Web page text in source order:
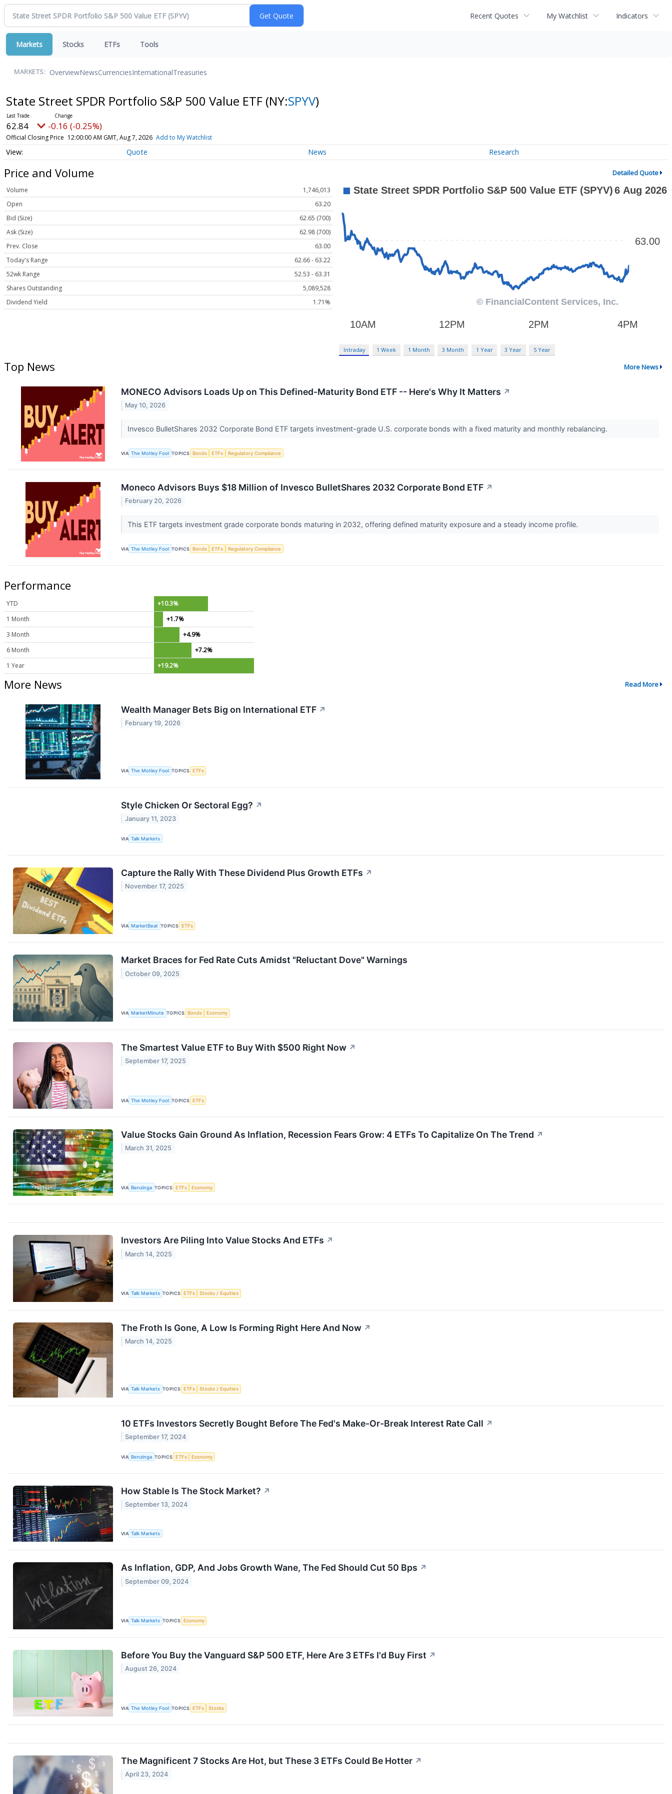
Recent Quotes My Watchlist Indicators
Markets Stocks ETFs Tools
MARKETS: OverviewNewsCurrenciesInternationalTreasuries
State Street SPDR Portfolio S&P 500 Value ETF (NY:SPYV)
62.84 -0.16 (-0.25%)
Official Closing Price 12:00:00 AM GMT, Aug 7, 2026 Add to My Watchlist
Quote News Research
Price and Volume Detailed Quote
Volume
1,746,013
Open
63.20
Bid (Size)
62.65 (700)
Ask (Size)
62.98 (700)
Prev. Close
63.00
Today's Range
62.66 - 63.22
52wk Range
52.53 - 63.31
Shares Outstanding
5,089,528
Dividend Yield
1.71%
Intraday 1 Week 1 Month 3 Month 1 Year 3 Year 5 Year
Top News More News
MONECO Advisors Loads Up on This Defined-Maturity Bond ETF -- Here's Why It Matters ↗
May 10, 2026
Invesco BulletShares 2032 Corporate Bond ETF targets investment-grade U.S. corporate bonds with a fixed maturity and monthly rebalancing.
VIA The Motley Fool TOPICS Bonds ETFs Regulatory Compliance
Moneco Advisors Buys $18 Million of Invesco BulletShares 2032 Corporate Bond ETF ↗
February 20, 2026
This ETF targets investment grade corporate bonds maturing in 2032, offering defined maturity exposure and a steady income profile.
VIA The Motley Fool TOPICS Bonds ETFs Regulatory Compliance
Performance
YTD
+10.3%
1 Month
+1.7%
3 Month
+4.9%
6 Month
+7.2%
1 Year
+19.2%
More News Read More
Wealth Manager Bets Big on International ETF ↗
February 19, 2026
VIA The Motley Fool TOPICS ETFs
Style Chicken Or Sectoral Egg? ↗
January 11, 2023
VIA Talk Markets
Capture the Rally With These Dividend Plus Growth ETFs ↗
November 17, 2025
VIA MarketBeat TOPICS ETFs
Market Braces for Fed Rate Cuts Amidst "Reluctant Dove" Warnings
October 09, 2025
VIA MarketMinute TOPICS Bonds Economy
The Smartest Value ETF to Buy With $500 Right Now ↗
September 17, 2025
VIA The Motley Fool TOPICS ETFs
Value Stocks Gain Ground As Inflation, Recession Fears Grow: 4 ETFs To Capitalize On The Trend ↗
March 31, 2025
VIA Benzinga TOPICS ETFs Economy
Investors Are Piling Into Value Stocks And ETFs ↗
March 14, 2025
VIA Talk Markets TOPICS ETFs Stocks / Equities
The Froth Is Gone, A Low Is Forming Right Here And Now ↗
March 14, 2025
VIA Talk Markets TOPICS ETFs Stocks / Equities
10 ETFs Investors Secretly Bought Before The Fed's Make-Or-Break Interest Rate Call ↗
September 17, 2024
VIA Benzinga TOPICS ETFs Economy
How Stable Is The Stock Market? ↗
September 13, 2024
VIA Talk Markets
As Inflation, GDP, And Jobs Growth Wane, The Fed Should Cut 50 Bps ↗
September 09, 2024
VIA Talk Markets TOPICS Economy
Before You Buy the Vanguard S&P 500 ETF, Here Are 3 ETFs I'd Buy First ↗
August 26, 2024
VIA The Motley Fool TOPICS ETFs Stocks
The Magnificent 7 Stocks Are Hot, but These 3 ETFs Could Be Hotter ↗
April 23, 2024